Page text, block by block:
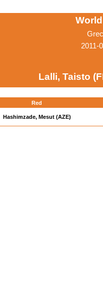
2011-
Lalli, Taisto
Red
Hashimzade, Mesut (AZE)